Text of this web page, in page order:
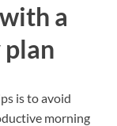
a
is to avoid
morning